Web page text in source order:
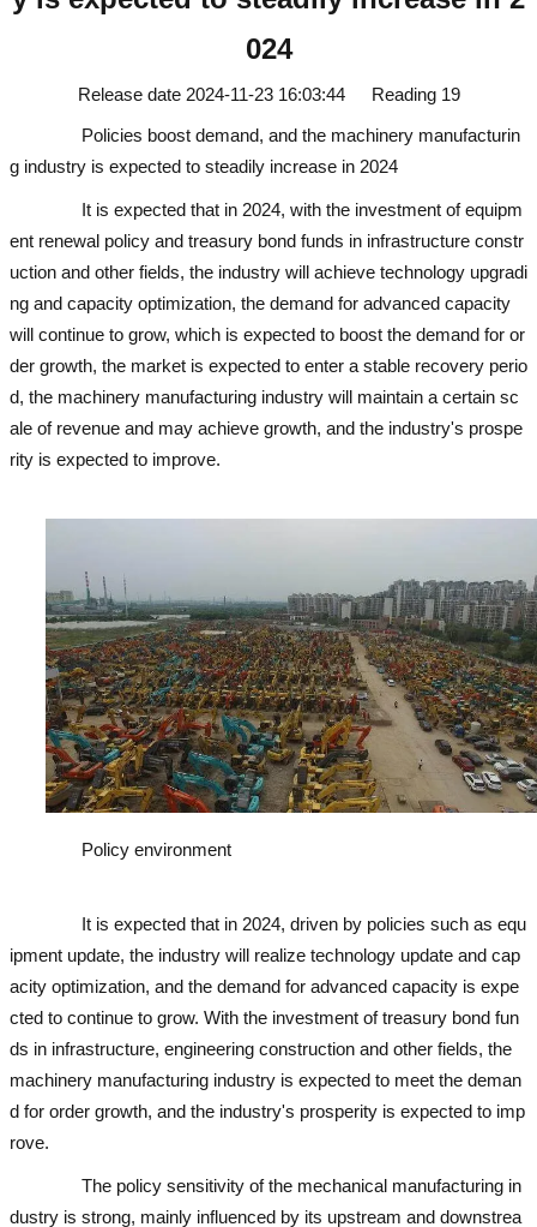
024
Release date 2024-11-23 16:03:44 Reading 19
Policies boost demand, and the machinery manufacturin
g industry is expected to steadily increase in 2024
It is expected that in 2024, with the investment of equipm
ent renewal policy and treasury bond funds in infrastructure constr
uction and other fields, the industry will achieve technology upgradi
ng and capacity optimization, the demand for advanced capacity
will continue to grow, which is expected to boost the demand for or
der growth, the market is expected to enter a stable recovery perio
d, the machinery manufacturing industry will maintain a certain sc
ale of revenue and may achieve growth, and the industry's prospe
rity is expected to improve.
Policy environment
It is expected that in 2024, driven by policies such as equ
ipment update, the industry will realize technology update and cap
acity optimization, and the demand for advanced capacity is expe
cted to continue to grow. With the investment of treasury bond fun
ds in infrastructure, engineering construction and other fields, the
machinery manufacturing industry is expected to meet the deman
d for order growth, and the industry's prosperity is expected to imp
rove.
The policy sensitivity of the mechanical manufacturing in
dustry is strong, mainly influenced by its upstream and downstrea